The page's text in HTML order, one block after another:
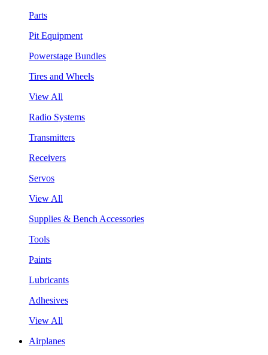
Parts
Pit Equipment
Powerstage Bundles
Tires and Wheels
View All
Radio Systems
Transmitters
Receivers
Servos
View All
Supplies & Bench Accessories
Tools
Paints
Lubricants
Adhesives
View All
Airplanes